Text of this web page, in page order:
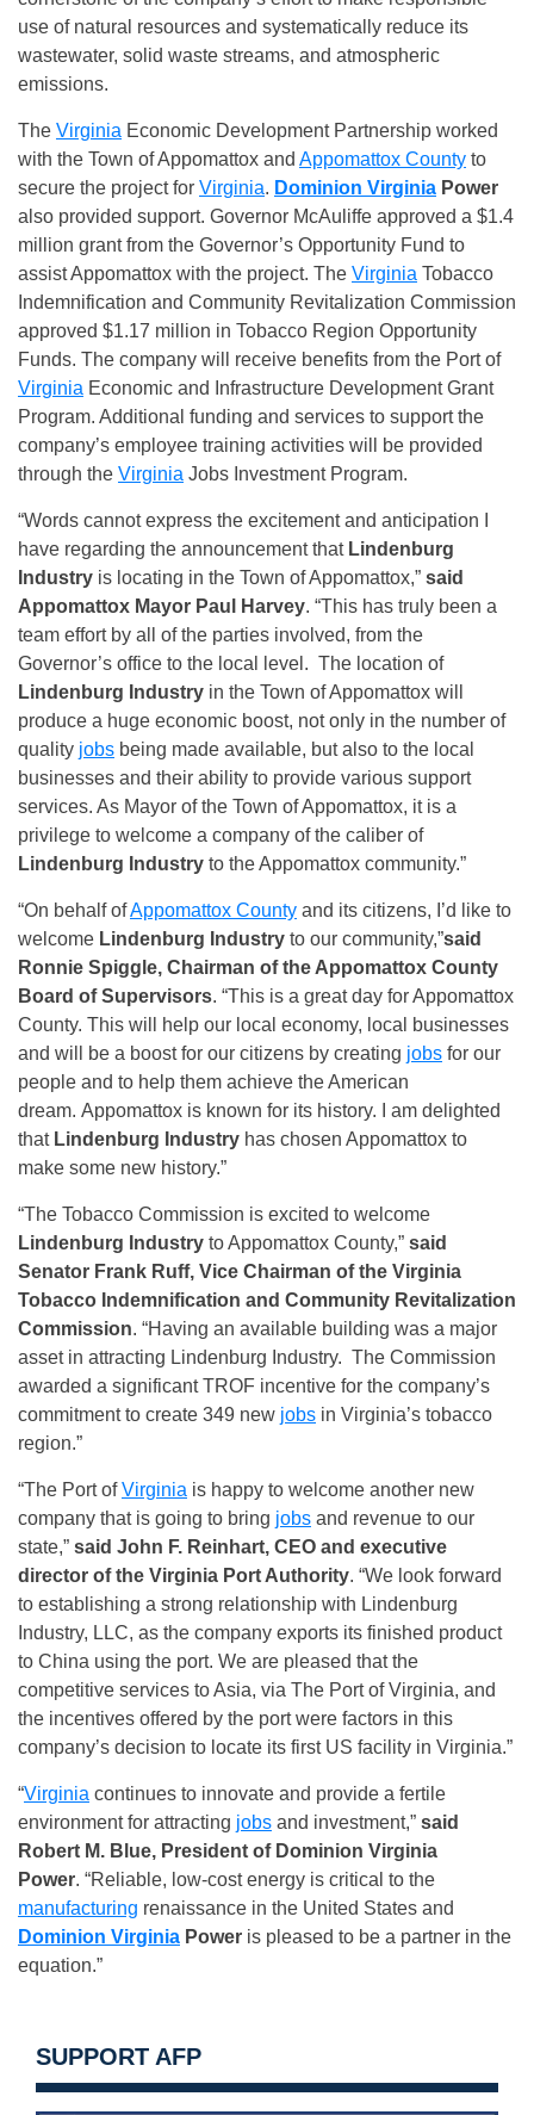
use of natural resources and systematically reduce its
wastewater, solid waste streams, and atmospheric
emissions.
The Virginia Economic Development Partnership worked
with the Town of Appomattox and Appomattox County to
secure the project for Virginia. Dominion Virginia Power
also provided support. Governor McAuliffe approved a $1.4
million grant from the Governor’s Opportunity Fund to
assist Appomattox with the project. The Virginia Tobacco
Indemnification and Community Revitalization Commission
approved $1.17 million in Tobacco Region Opportunity
Funds. The company will receive benefits from the Port of
Virginia Economic and Infrastructure Development Grant
Program. Additional funding and services to support the
company’s employee training activities will be provided
through the Virginia Jobs Investment Program.
“Words cannot express the excitement and anticipation I
have regarding the announcement that Lindenburg
Industry is locating in the Town of Appomattox,” said
Appomattox Mayor Paul Harvey. “This has truly been a
team effort by all of the parties involved, from the
Governor’s office to the local level. The location of
Lindenburg Industry in the Town of Appomattox will
produce a huge economic boost, not only in the number of
quality jobs being made available, but also to the local
businesses and their ability to provide various support
services. As Mayor of the Town of Appomattox, it is a
privilege to welcome a company of the caliber of
Lindenburg Industry to the Appomattox community.”
“On behalf ofAppomattox County and its citizens, I’d like to
welcome Lindenburg Industry to our community,”said
Ronnie Spiggle, Chairman of the Appomattox County
Board of Supervisors. “This is a great day for Appomattox
County. This will help our local economy, local businesses
and will be a boost for our citizens by creating jobs for our
people and to help them achieve the American
dream. Appomattox is known for its history. I am delighted
that Lindenburg Industry has chosen Appomattox to
make some new history.”
“The Tobacco Commission is excited to welcome
Lindenburg Industry to Appomattox County,” said
Senator Frank Ruff, Vice Chairman of the Virginia
Tobacco Indemnification and Community Revitalization
Commission. “Having an available building was a major
asset in attracting Lindenburg Industry. The Commission
awarded a significant TROF incentive for the company’s
commitment to create 349 new jobs in Virginia’s tobacco
region.”
“The Port ofVirginia is happy to welcome another new
company that is going to bring jobs and revenue to our
state,” said John F. Reinhart, CEO and executive
director of the Virginia Port Authority. “We look forward
to establishing a strong relationship with Lindenburg
Industry, LLC, as the company exports its finished product
to China using the port. We are pleased that the
competitive services to Asia, via The Port of Virginia, and
the incentives offered by the port were factors in this
company’s decision to locate its first US facility in Virginia.”
“Virginia continues to innovate and provide a fertile
environment for attracting jobs and investment,” said
Robert M. Blue, President of Dominion Virginia
Power. “Reliable, low-cost energy is critical to the
manufacturing renaissance in the United States and
Dominion Virginia Power is pleased to be a partner in the
equation.”
SUPPORT AFP